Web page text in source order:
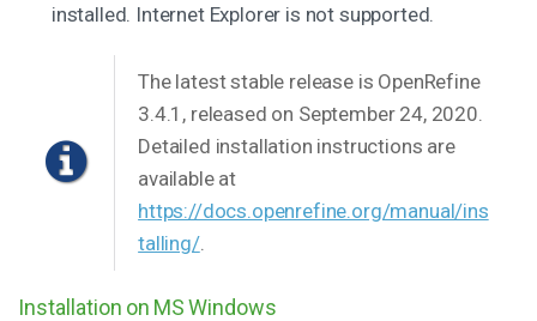
installed. Internet Explorer is not supported.
The latest stable release is OpenRefine
3.4.1, released on September 24, 2020.
Detailed installation instructions are
available at
https://docs.openrefine.org/manual/ins
talling/.
Installation on MS Windows